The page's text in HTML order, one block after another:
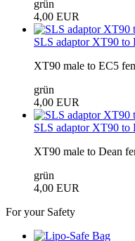
grün
4,00 EUR
SLS adaptor XT90 to
XT90 male to EC5
grün
4,00 EUR
SLS adaptor XT90 to
XT90 male to Dean
grün
4,00 EUR
For your Safety